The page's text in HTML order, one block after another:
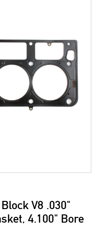
V8 .030"
4.100" Bore